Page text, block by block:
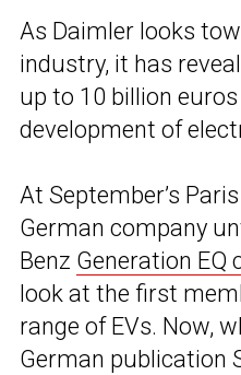
As Daimler looks
industry, it has
up to 10 billion
development of
At September’s
German company
Benz Generation EQ
look at the first
range of EVs. Now,
German publication